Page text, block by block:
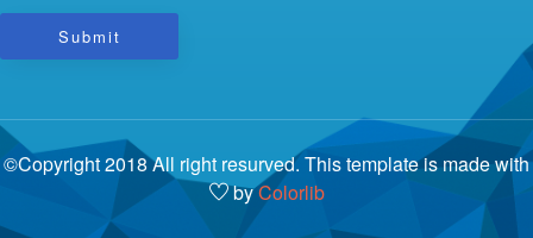
Submit
©Copyright 2018 All right resurved. This template is made with
byColorlib